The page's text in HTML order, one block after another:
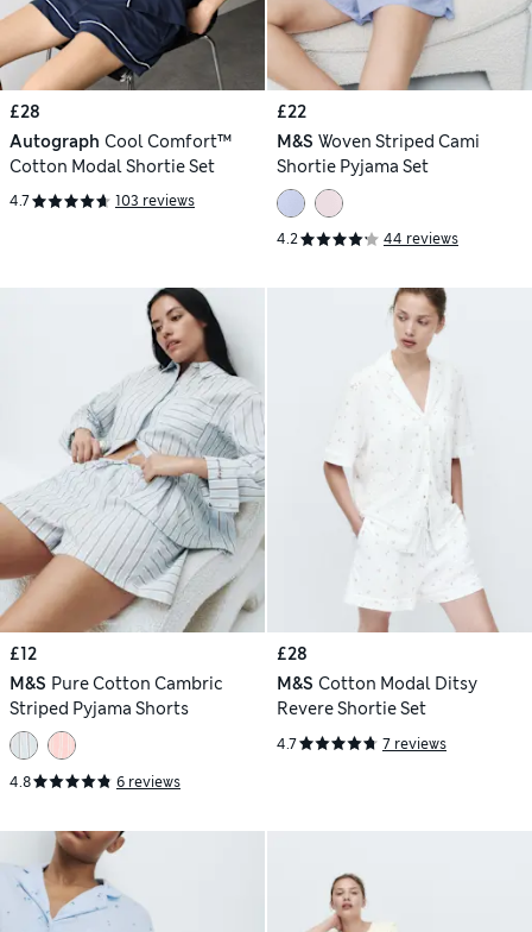
£28
Autograph Cool Comfort™
Cotton Modal Shortie Set
4.7 103 reviews
£22
M&S Woven Striped Cami
Shortie Pyjama Set
4.2 44 reviews
£12
M&S Pure Cotton Cambric
Striped Pyjama Shorts
4.8 6 reviews
£28
M&S Cotton Modal Ditsy
Revere Shortie Set
4.7 7 reviews